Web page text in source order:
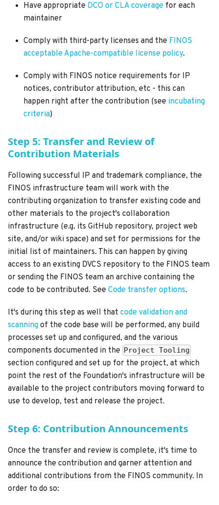
Have appropriate DCO or CLA coverage for each
maintainer
Comply with third-party licenses and the FINOS
acceptable Apache-compatible license policy.
Comply with FINOS notice requirements for IP
notices, contributor attribution, etc - this can
happen right after the contribution (see incubating
criteria)
Step 5: Transfer and Review of
Contribution Materials
Following successful IP and trademark compliance, the
FINOS infrastructure team will work with the
contributing organization to transfer existing code and
other materials to the project's collaboration
infrastructure (e.g. its GitHub repository, project web
site, and/or wiki space) and set for permissions for the
initial list of maintainers. This can happen by giving
access to an existing DVCS repository to the FINOS team
or sending the FINOS team an archive containing the
code to be contributed. See Code transfer options.
It's during this step as well that code validation and
scanning of the code base will be performed, any build
processes set up and configured, and the various
components documented in the Project Tooling
section configured and set up for the project, at which
point the rest of the Foundation's infrastructure will be
available to the project contributors moving forward to
use to develop, test and release the project.
Step 6: Contribution Announcements
Once the transfer and review is complete, it's time to
announce the contribution and garner attention and
additional contributions from the FINOS community. In
order to do so: